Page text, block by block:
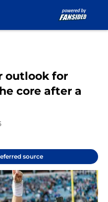
outlook for
core after a
source